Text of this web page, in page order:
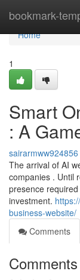
bookmark-
Home
Home
1
Smart
: A
sairarmww924856
The arrival of AI
companies . Until
presence
investment.
business-website/
Comments
Comments